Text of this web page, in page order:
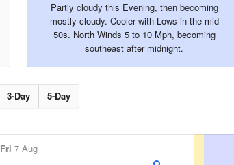
Partly cloudy this Evening, then becoming
mostly cloudy. Cooler with Lows in the mid
50s. North Winds 5 to 10 Mph, becoming
southeast after midnight.
3-Day 5-Day
Fri 7 Aug